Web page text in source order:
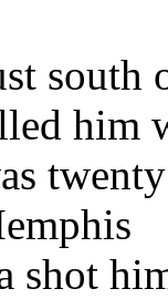
south
him
shot